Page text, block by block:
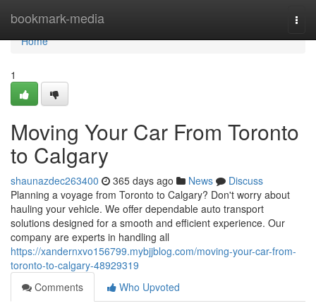
bookmark-media
Home
Home
1
Moving Your Car From Toronto
to Calgary
shaunazdec263400 365 days ago News
Discuss
Planning a voyage from Toronto to Calgary? Don't worry about
hauling your vehicle. We offer dependable auto transport
solutions designed for a smooth and efficient experience. Our
company are experts in handling all
https://xandernxvo156799.mybjjblog.com/moving-your-car-from-
toronto-to-calgary-48929319
Comments
Who Upvoted